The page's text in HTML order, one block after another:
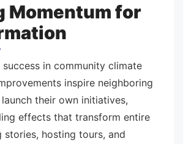
Momentum for
success in community climate
inspire neighboring
their own initiatives,
effects that transform entire
stories, hosting tours, and